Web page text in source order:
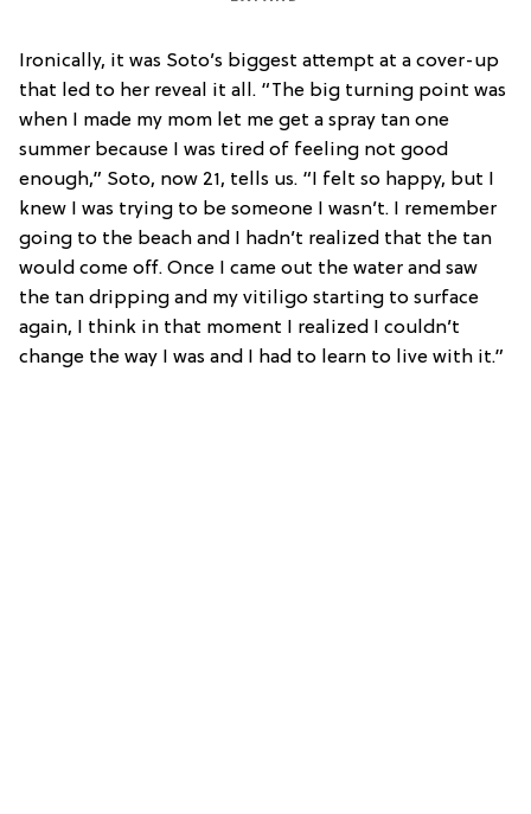
Ironically, it was Soto’s biggest attempt at a cover-up
that led to her reveal it all. “The big turning point was
when I made my mom let me get a spray tan one
summer because I was tired of feeling not good
enough,” Soto, now 21, tells us. “I felt so happy, but I
knew I was trying to be someone I wasn’t. I remember
going to the beach and I hadn’t realized that the tan
would come off. Once I came out the water and saw
the tan dripping and my vitiligo starting to surface
again, I think in that moment I realized I couldn’t
change the way I was and I had to learn to live with it.”